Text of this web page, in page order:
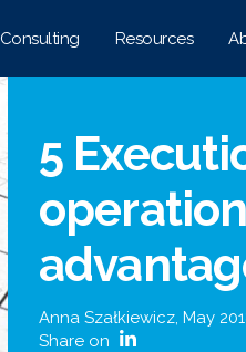
Consulting Resources
5
Anna Szałkiewicz, May
Share on